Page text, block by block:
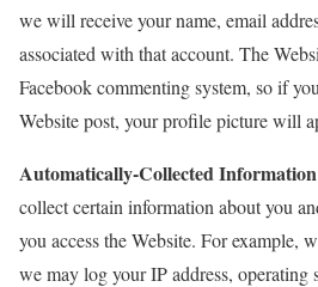
we will receive your name, email
associated with that account. The
Facebook commenting system, so if
Website post, your profile picture will
Automatically-Collected
collect certain information about you
you access the Website. For example,
we may log your IP address, operating